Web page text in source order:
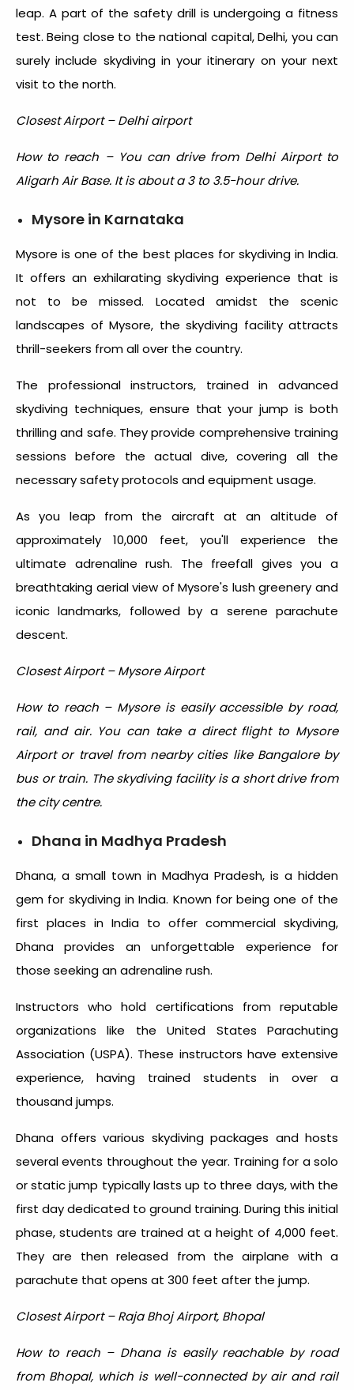
leap. A part of the safety drill is undergoing a fitness
test. Being close to the national capital, Delhi, you can
surely include skydiving in your itinerary on your next
visit to the north.
Closest Airport – Delhi airport
How to reach – You can drive from Delhi Airport to
Aligarh Air Base. It is about a 3 to 3.5-hour drive.
Mysore in Karnataka
Mysore is one of the best places for skydiving in India.
It offers an exhilarating skydiving experience that is
not to be missed. Located amidst the scenic
landscapes of Mysore, the skydiving facility attracts
thrill-seekers from all over the country.
The professional instructors, trained in advanced
skydiving techniques, ensure that your jump is both
thrilling and safe. They provide comprehensive training
sessions before the actual dive, covering all the
necessary safety protocols and equipment usage.
As you leap from the aircraft at an altitude of
approximately 10,000 feet, you'll experience the
ultimate adrenaline rush. The freefall gives you a
breathtaking aerial view of Mysore's lush greenery and
iconic landmarks, followed by a serene parachute
descent.
Closest Airport – Mysore Airport
How to reach – Mysore is easily accessible by road,
rail, and air. You can take a direct flight to Mysore
Airport or travel from nearby cities like Bangalore by
bus or train. The skydiving facility is a short drive from
the city centre.
Dhana in Madhya Pradesh
Dhana, a small town in Madhya Pradesh, is a hidden
gem for skydiving in India. Known for being one of the
first places in India to offer commercial skydiving,
Dhana provides an unforgettable experience for
those seeking an adrenaline rush.
Instructors who hold certifications from reputable
organizations like the United States Parachuting
Association (USPA). These instructors have extensive
experience, having trained students in over a
thousand jumps.
Dhana offers various skydiving packages and hosts
several events throughout the year. Training for a solo
or static jump typically lasts up to three days, with the
first day dedicated to ground training. During this initial
phase, students are trained at a height of 4,000 feet.
They are then released from the airplane with a
parachute that opens at 300 feet after the jump.
Closest Airport – Raja Bhoj Airport, Bhopal
How to reach – Dhana is easily reachable by road
from Bhopal, which is well-connected by air and rail